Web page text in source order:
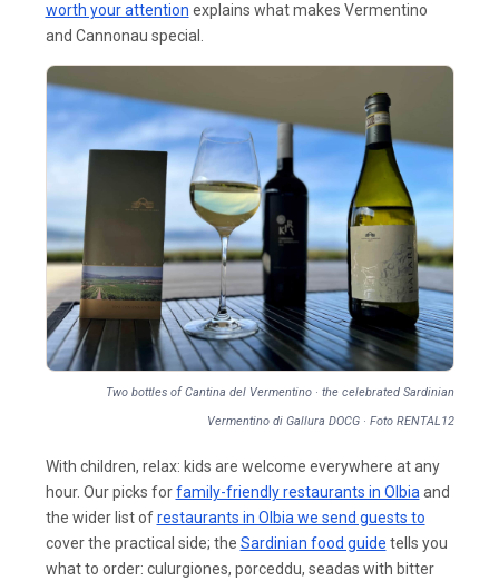
worth your attention explains what makes Vermentino
and Cannonau special.
Two bottles of Cantina del Vermentino · the celebrated Sardinian
Vermentino di Gallura DOCG · Foto RENTAL12
With children, relax: kids are welcome everywhere at any
hour. Our picks forfamily-friendly restaurants in Olbiaand
the wider list ofrestaurants in Olbia we send guests to
cover the practical side; the Sardinian food guide tells you
what to order: culurgiones, porceddu, seadas with bitter